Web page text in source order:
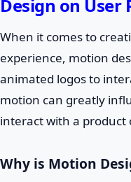
Design on User
When it comes to
experience, motion
animated logos to
motion can greatly
interact with a product
Why is Motion